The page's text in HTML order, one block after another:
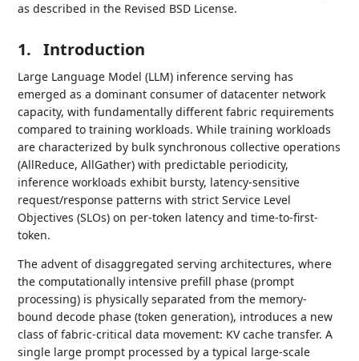
as described in the Revised BSD License.
1. Introduction
Large Language Model (LLM) inference serving has
emerged as a dominant consumer of datacenter network
capacity, with fundamentally different fabric requirements
compared to training workloads. While training workloads
are characterized by bulk synchronous collective operations
(AllReduce, AllGather) with predictable periodicity,
inference workloads exhibit bursty, latency-sensitive
request/response patterns with strict Service Level
Objectives (SLOs) on per-token latency and time-to-first-
token.
The advent of disaggregated serving architectures, where
the computationally intensive prefill phase (prompt
processing) is physically separated from the memory-
bound decode phase (token generation), introduces a new
class of fabric-critical data movement: KV cache transfer. A
single large prompt processed by a typical large-scale